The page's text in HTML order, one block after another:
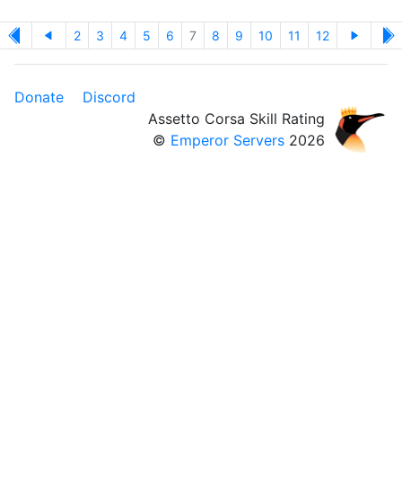
2 3 4 5 6 7 8 9 10 11 12
Donate
Discord
Assetto Corsa Skill Rating
© Emperor Servers 2026